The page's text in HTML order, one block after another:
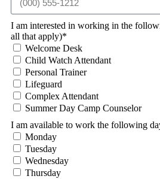
I am interested in working in the
all that apply)*
Welcome Desk
Child Watch Attendant
Personal Trainer
Lifeguard
Complex Attendant
Summer Day Camp Counselor
I am available to work the following
Monday
Tuesday
Wednesday
Thursday